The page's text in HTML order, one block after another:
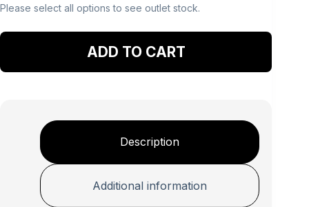
Add to cart
Please select all options to see outlet stock.
Description
Additional information